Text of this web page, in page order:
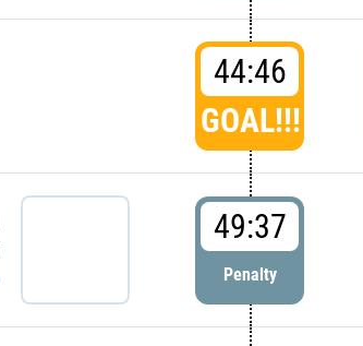
44:46
GOAL!!!
49:37
Penalty